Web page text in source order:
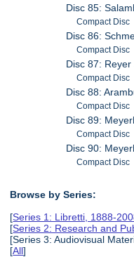
Disc 85:
Compact Disc
Disc 86:
Compact Disc
Disc 87:
Compact Disc
Disc 88:
Compact Disc
Disc 89:
Compact Disc
Disc 90:
Compact Disc
Browse by Series:
[Series 1: Libretti, 1888-
[Series 2: Research and
[Series 3: Audiovisual
[All]